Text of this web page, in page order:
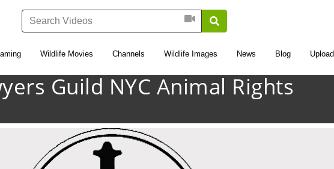
Wildlife Movies Channels Wildlife Images News Blog Upload
Guild NYC Animal Rights